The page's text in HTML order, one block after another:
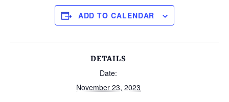
ADD TO CALENDAR
DETAILS
Date:
November 23, 2023